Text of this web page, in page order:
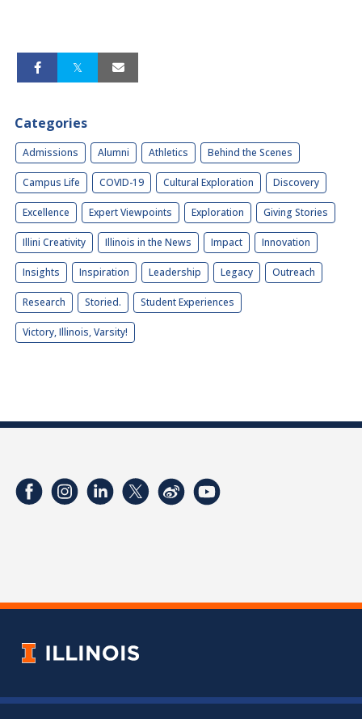
Categories
Admissions Alumni Athletics Behind the Scenes
Campus Life COVID-19 Cultural Exploration Discovery
Excellence Expert Viewpoints Exploration Giving Stories
Illini Creativity Illinois in the News Impact Innovation
Insights Inspiration Leadership Legacy Outreach
Research Storied. Student Experiences
Victory, Illinois, Varsity!